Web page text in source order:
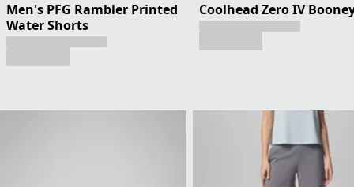
Men's PFG Rambler Printed
Water Shorts
Coolhead Zero IV